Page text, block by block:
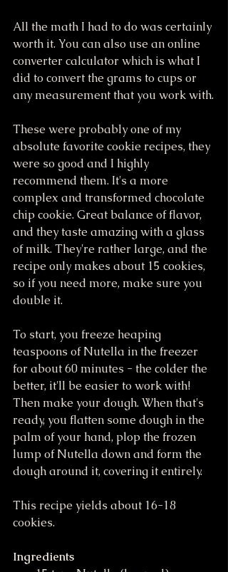
All the math I had to do was certainly
worth it. You can also use an online
converter calculator which is what I
did to convert the grams to cups or
any measurement that you work with.
These were probably one of my
absolute favorite cookie recipes, they
were so good and I highly
recommend them. It's a more
complex and transformed chocolate
chip cookie. Great balance of flavor,
and they taste amazing with a glass
of milk. They're rather large, and the
recipe only makes about 15 cookies,
so if you need more, make sure you
double it.
To start, you freeze heaping
teaspoons of Nutella in the freezer
for about 60 minutes - the colder the
better, it'll be easier to work with!
Then make your dough. When that's
ready, you flatten some dough in the
palm of your hand, plop the frozen
lump of Nutella down and form the
dough around it, covering it entirely.
This recipe yields about 16-18
cookies.
Ingredients